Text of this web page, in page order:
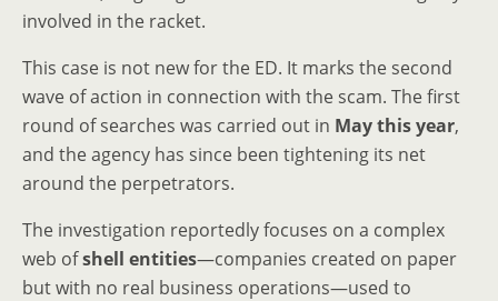
involved in the racket.
This case is not new for the ED. It marks the second
wave of action in connection with the scam. The first
round of searches was carried out in May this year,
and the agency has since been tightening its net
around the perpetrators.
The investigation reportedly focuses on a complex
web ofshell entities—companies created on paper
but with no real business operations—used to